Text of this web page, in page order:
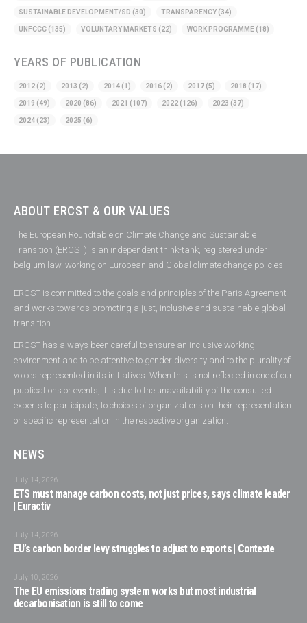
SUSTAINABLE DEVELOPMENT/SD (30) TRANSPARENCY (34)
UNFCCC (135) VOLUNTARY MARKETS (22) WORK PROGRAMME(18)
YEARS OF PUBLICATION
2012 (2) 2013 (2) 2014(1) 2016 (2) 2017 (5) 2018 (17)
2019 (49) 2020 (86) 2021 (107) 2022 (126) 2023 (37)
2024 (23) 2025 (6)
ABOUT ERCST & OUR VALUES
The European Roundtable on Climate Change and Sustainable
Transition (ERCST) is an independent think-tank, registered under
belgium law, working on European and Global climate change policies.
ERCST is committed to the goals and principles of the Paris Agreement
and works towards promoting a just, inclusive and sustainable global
transition.
ERCST has always been careful to ensure an inclusive working
environment and to be attentive to gender diversity and to the plurality of
voices represented in its initiatives. When this is not reflected in one of our
publications or events, it is due to the unavailability of the consulted
experts to participate, to choices of organizations on their representation
or specific representation in the respective organization.
NEWS
July 14, 2026
ETS must manage carbon costs, not just prices, says climate leader
| Euractiv
July 14, 2026
EU’s carbon border levy struggles to adjust to exports | Contexte
July 10, 2026
The EU emissions trading system works but most industrial
decarbonisation is still to come